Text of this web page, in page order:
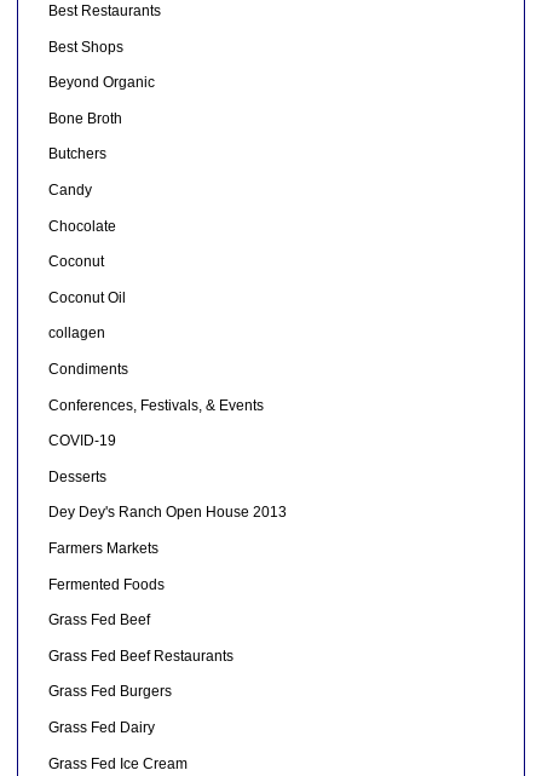
Best Restaurants
Best Shops
Beyond Organic
Bone Broth
Butchers
Candy
Chocolate
Coconut
Coconut Oil
collagen
Condiments
Conferences, Festivals, & Events
COVID-19
Desserts
Dey Dey's Ranch Open House 2013
Farmers Markets
Fermented Foods
Grass Fed Beef
Grass Fed Beef Restaurants
Grass Fed Burgers
Grass Fed Dairy
Grass Fed Ice Cream